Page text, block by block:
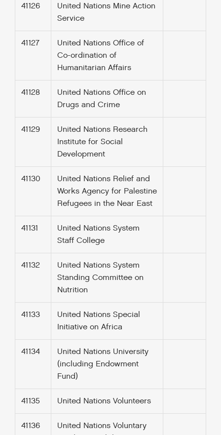
41126
United Nations Mine Action
Service
41127
United Nations Office of
Co-ordination of
Humanitarian Affairs
41128
United Nations Office on
Drugs and Crime
41129
United Nations Research
Institute for Social
Development
41130
United Nations Relief and
Works Agency for Palestine
Refugees in the Near East
41131
United Nations System
Staff College
41132
United Nations System
Standing Committee on
Nutrition
41133
United Nations Special
Initiative on Africa
41134
United Nations University
(including Endowment
Fund)
41135 United Nations Volunteers
41136
United Nations Voluntary